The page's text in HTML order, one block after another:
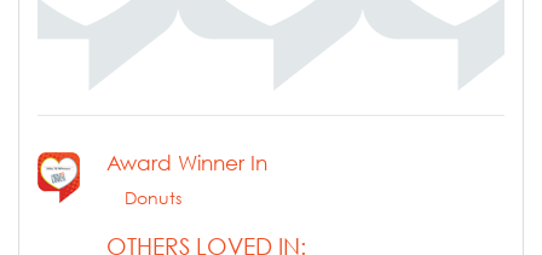
Award Winner In
Donuts
OTHERS LOVED IN: